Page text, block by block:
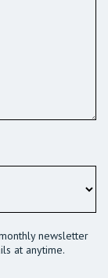
newsletter
at anytime.